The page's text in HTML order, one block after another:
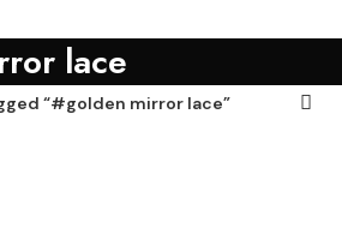
lace
“#golden mirror lace”